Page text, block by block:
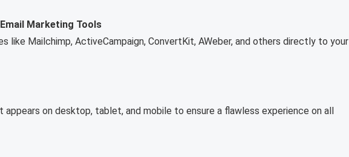
Marketing Tools
like Mailchimp, ActiveCampaign, ConvertKit, AWeber, and others directly to your
appears on desktop, tablet, and mobile to ensure a flawless experience on all